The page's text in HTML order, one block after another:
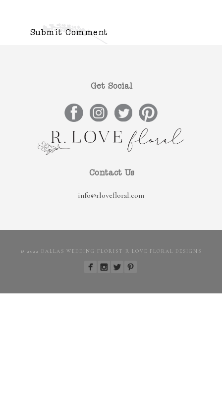
Get Social
Contact Us
info@rlovefloral.com
© 2022 DALLAS WEDDING FLORIST R LOVE FLORAL DESIGNS